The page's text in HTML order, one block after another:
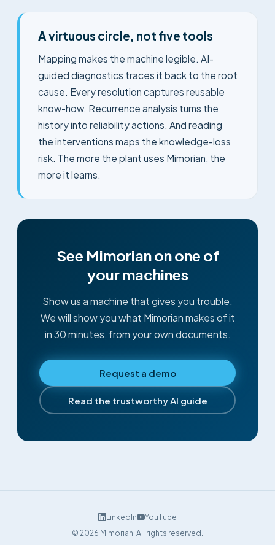
A virtuous circle, not five tools
Mapping makes the machine legible. AI-
guided diagnostics traces it back to the root
cause. Every resolution captures reusable
know-how. Recurrence analysis turns the
history into reliability actions. And reading
the interventions maps the knowledge-loss
risk. The more the plant uses Mimorian, the
more it learns.
See Mimorian on one of
your machines
Show us a machine that gives you trouble.
We will show you what Mimorian makes of it
in 30 minutes, from your own documents.
Request a demo
Read the trustworthy AI guide
LinkedIn
YouTube
© 2026 Mimorian. All rights reserved.